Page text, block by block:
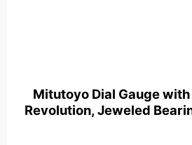
Mitutoyo Dial Gauge with
Revolution, Jeweled